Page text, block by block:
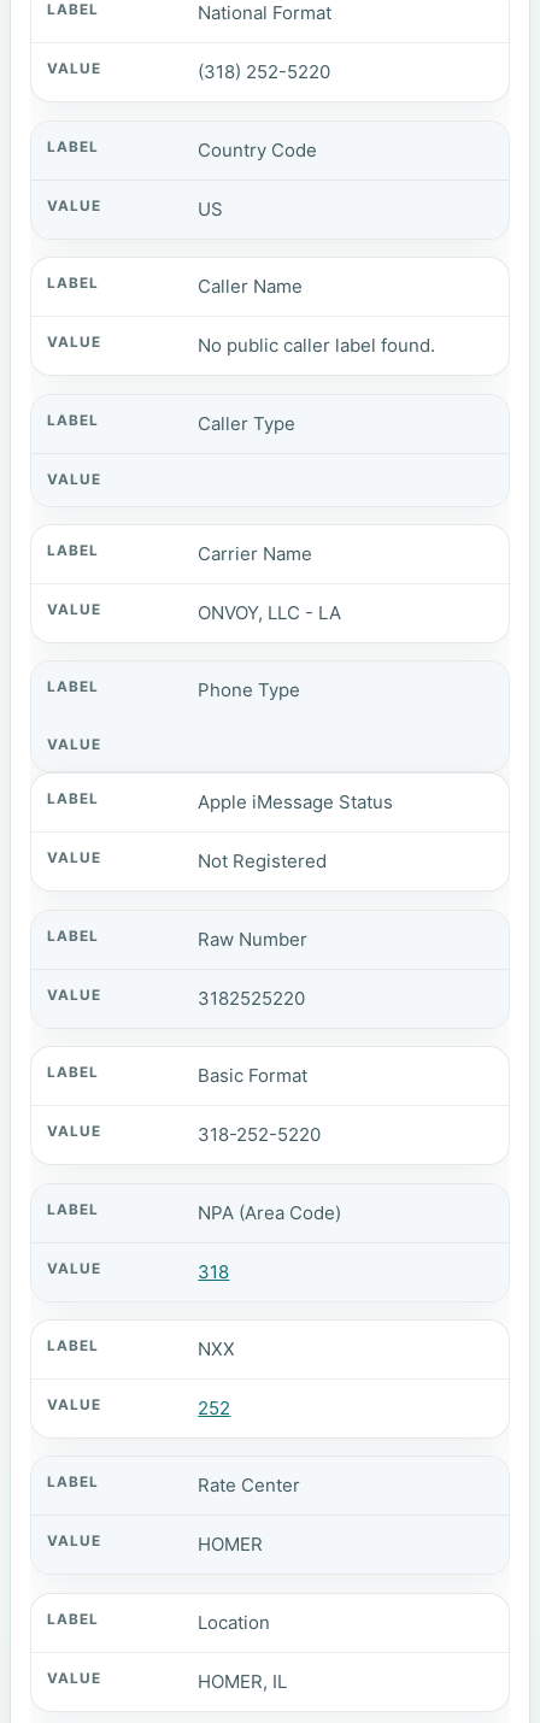
National Format
(318) 252-5220
Country Code
US
Caller Name
No public caller label found.
Caller Type
Carrier Name
ONVOY, LLC - LA
Phone Type
Apple iMessage Status
Not Registered
Raw Number
3182525220
Basic Format
318-252-5220
NPA (Area Code)
318
NXX
252
Rate Center
HOMER
Location
HOMER, IL